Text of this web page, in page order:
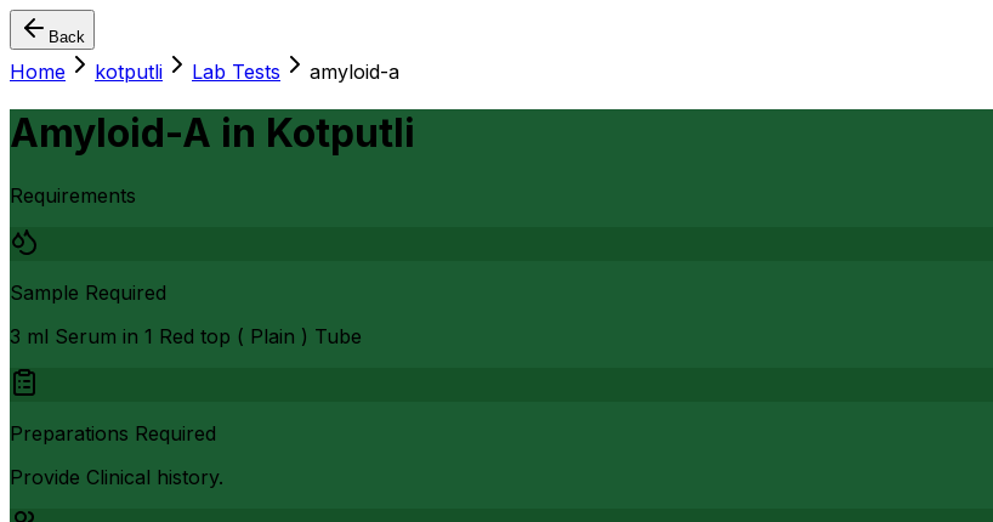
Back
Home kotputli Lab Tests amyloid-a
Amyloid-A in Kotputli
Requirements
Sample Required
3 ml Serum in 1 Red top ( Plain ) Tube
Preparations Required
Provide Clinical history.